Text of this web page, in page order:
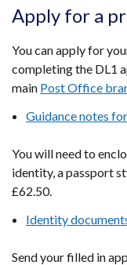
Apply for a
You can apply for
completing the DL1
main Post Office
Guidance notes
You will need to
identity, a passport
£62.50.
Identity
Send your filled in